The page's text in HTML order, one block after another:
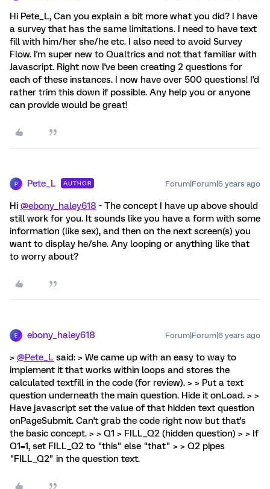
Hi Pete_L, Can you explain a bit more what you did? I have
a survey that has the same limitations. I need to have text
fill with him/her she/he etc. I also need to avoid Survey
Flow. I'm super new to Qualtrics and not that familiar with
Javascript. Right now I've been creating 2 questions for
each of these instances. I now have over 500 questions! I'd
rather trim this down if possible. Any help you or anyone
can provide would be great!
P Pete_L AUTHOR Forum|Forum|6 years ago
Hi @ebony_haley618 - The concept I have up above should
still work for you. It sounds like you have a form with some
information (like sex), and then on the next screen(s) you
want to display he/she. Any looping or anything like that
to worry about?
E ebony_haley618 Forum|Forum|6 years ago
> @Pete_L said: > We came up with an easy to way to
implement it that works within loops and stores the
calculated textfill in the code (for review). > > Put a text
question underneath the main question. Hide it onLoad. > >
Have javascript set the value of that hidden text question
onPageSubmit. Can't grab the code right now but that's
the basic concept. > > Q1 > FILL_Q2 (hidden question) > > If
Q1=1, set FILL_Q2 to "this" else "that" > > Q2 pipes
"FILL_Q2" in the question text.